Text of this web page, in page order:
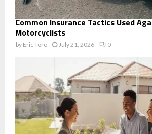
Common Insurance Tactics Used
Motorcyclists
by Eric Toro July 21, 2026 0